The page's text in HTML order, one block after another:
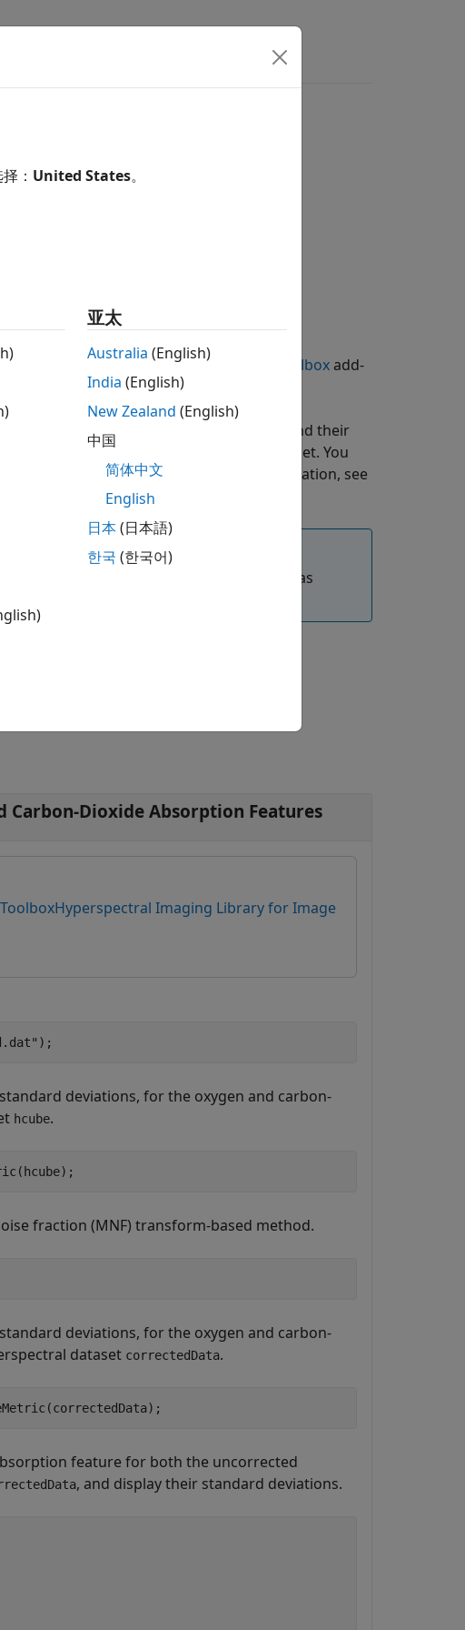
Imaging Library for Image Processing Toolbox add-
computes the column mean derivatives, and their
features of a hyperspectral data set. You
hyperspectral data set. For more information, see
Toolbox™
, as
the library.
Carbon-Dioxide Absorption Features
Hyperspectral Imaging Library for Image
);
deviations, for the oxygen and carbon-
hcube.
fraction (MNF) transform-based method.
deviations, for the oxygen and carbon-
dataset correctedData.
feature for both the uncorrected
, and display their standard deviations.
： United States。
亚太
Australia (English)
India (English)
New Zealand (English)
中国
简体中文
English
日本(日本語)
한국 (한국어)